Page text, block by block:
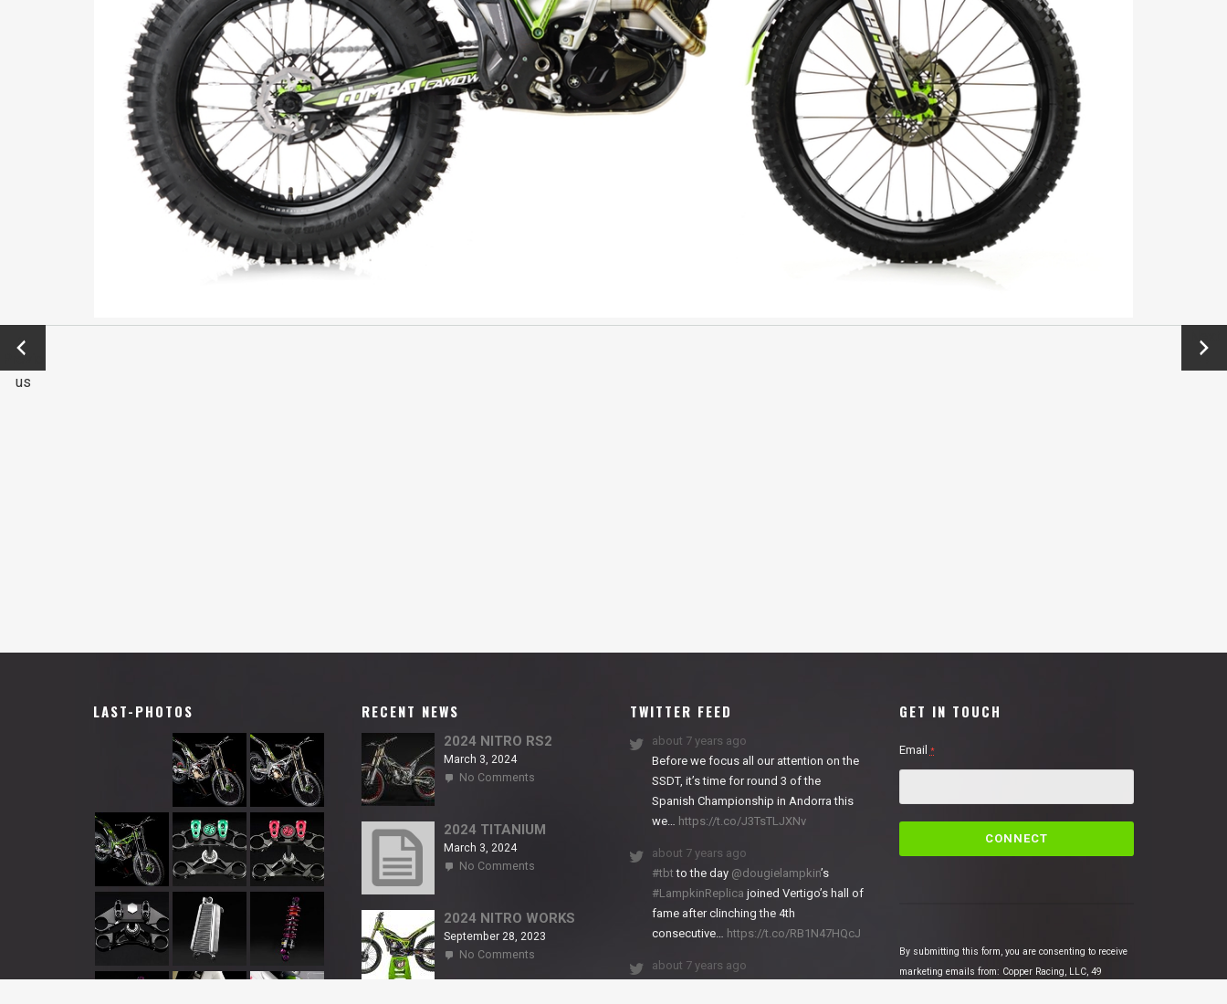
←
Previo
us
Next
→
LAST-PHOTOS RECENT NEWS
2024 NITRO RS2
March 3, 2024
No Comments
RS2
2024 TITANIUM
March 3, 2024
No Comments
2024 NITRO WORKS
September 28, 2023
No Comments
TWITTER FEED
about 7 years ago
Before we focus all our attention on the
SSDT, it’s time for round 3 of the
Spanish Championship in Andorra this
we… https://t.co/J3TsTLJXNv
about 7 years ago
#tbtto the day @dougielampkin’s
#LampkinReplica joined Vertigo’s hall of
fame after clinching the 4th
consecutive… https://t.co/RB1N47HQcJ
about 7 years ago
GET IN TOUCH
Email *
C
C
By submitting this form, you are consenting to receive
marketing emails from: Copper Racing, LLC, 49